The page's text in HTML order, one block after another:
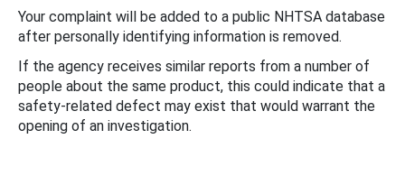
Your complaint will be added to a public NHTSA database
after personally identifying information is removed.
If the agency receives similar reports from a number of
people about the same product, this could indicate that a
safety-related defect may exist that would warrant the
opening of an investigation.